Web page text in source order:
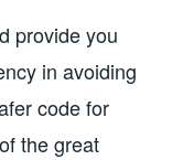
provide you
in avoiding
code for
the great